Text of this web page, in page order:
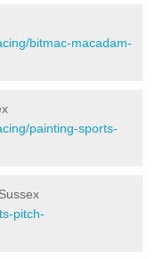
bitmac-macadam-
painting-sports-
pitch-